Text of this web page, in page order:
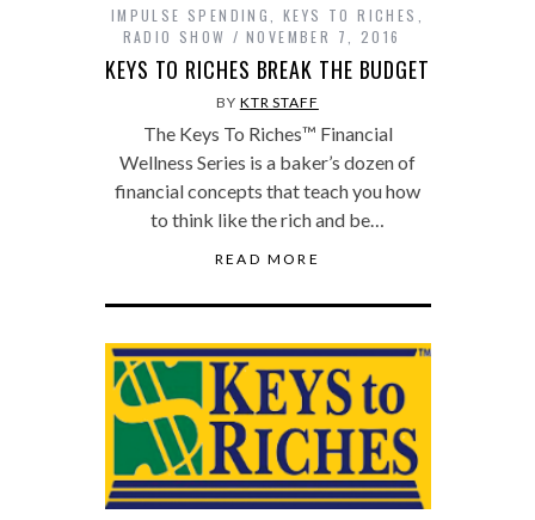
IMPULSE SPENDING,KEYS TO RICHES ,
RADIO SHOW
NOVEMBER 7, 2016
KEYS TO RICHES BREAK THE BUDGET
BY KTR STAFF
The Keys To Riches™ Financial
Wellness Series is a baker’s dozen of
financial concepts that teach you how
to think like the rich and be…
READ MORE